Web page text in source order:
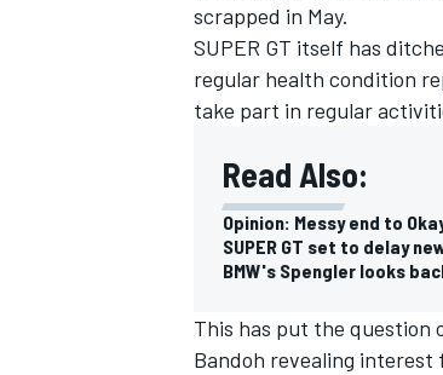
scrapped in May.
SUPER GT itself has
regular health condition
take part in regular
Read Also:
Opinion: Messy end to
SUPER GT set to delay
BMW's Spengler looks
This has put the question
Bandoh revealing interest